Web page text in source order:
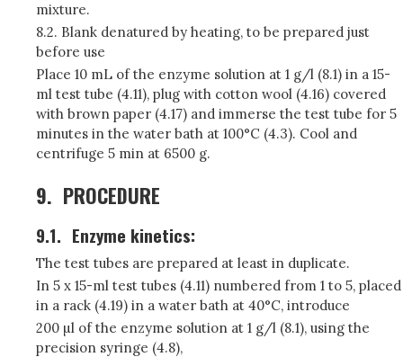
mixture.
8.2. Blank denatured by heating, to be prepared just
before use
Place 10 mL of the enzyme solution at 1 g/l (8.1) in a 15-
ml test tube (4.11), plug with cotton wool (4.16) covered
with brown paper (4.17) and immerse the test tube for 5
minutes in the water bath at 100°C (4.3). Cool and
centrifuge 5 min at 6500 g.
9. PROCEDURE
9.1. Enzyme kinetics:
The test tubes are prepared at least in duplicate.
In 5 x 15-ml test tubes (4.11) numbered from 1 to 5, placed
in a rack (4.19) in a water bath at 40°C, introduce
200 µl of the enzyme solution at 1 g/l (8.1), using the
precision syringe (4.8),